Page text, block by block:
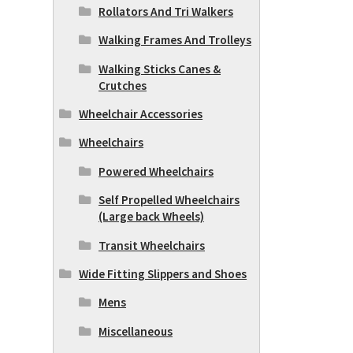
Rollators And Tri Walkers
Walking Frames And Trolleys
Walking Sticks Canes &
Crutches
Wheelchair Accessories
Wheelchairs
Powered Wheelchairs
Self Propelled Wheelchairs
(Large back Wheels)
Transit Wheelchairs
Wide Fitting Slippers and Shoes
Mens
Miscellaneous